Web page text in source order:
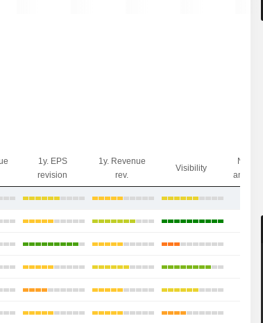
1y. EPS
revision
1y. Revenue
rev.
Visibility
Nbr of
analysts